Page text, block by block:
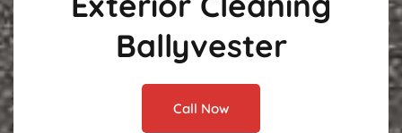
Ballyvester
Call Now